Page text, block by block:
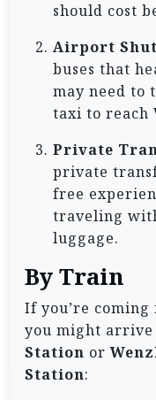
should cost
Airport
buses that
may need to
taxi to reach
Private
private
free
traveling
luggage.
By Train
If you’re
you might
Station or
Station: